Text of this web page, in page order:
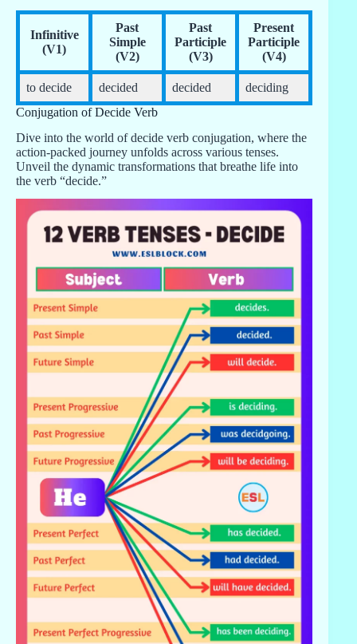
Infinitive
(V1)
Past
Simple
(V2)
Past
Participle
(V3)
Present
Participle
(V4)
to decide decided decided
deciding
Conjugation of Decide Verb
Dive into the world of decide verb conjugation, where the
action-packed journey unfolds across various tenses.
Unveil the dynamic transformations that breathe life into
the verb “decide.”